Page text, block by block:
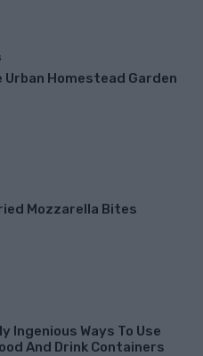
Homestead Garden
Mozzarella Bites
Ingenious Ways To Use
And Drink Containers